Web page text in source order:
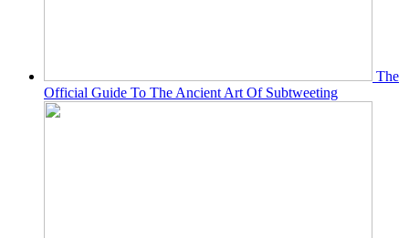
The
Official Guide To The Ancient Art Of Subtweeting